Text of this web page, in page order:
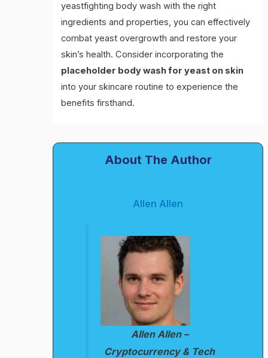
yeastfighting body wash with the right
ingredients and properties, you can effectively
combat yeast overgrowth and restore your
skin’s health. Consider incorporating the
placeholder body wash for yeast on skin
into your skincare routine to experience the
benefits firsthand.
About The Author
Allen Allen
Allen Allen –
Cryptocurrency & Tech